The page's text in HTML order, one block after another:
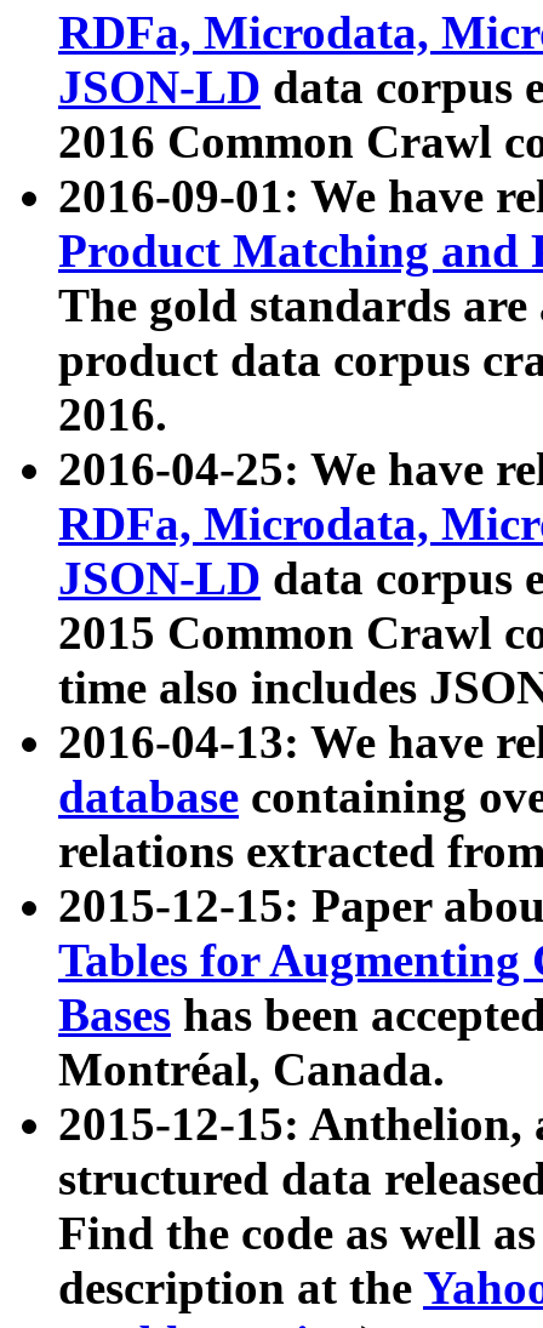
RDFa, Microdata,
JSON-LD data corpus
2016 Common Crawl
2016-09-01: We have
Product Matching and
The gold standards
product data corpus
2016.
2016-04-25: We have
RDFa, Microdata,
JSON-LD data corpus
2015 Common Crawl
time also includes
2016-04-13: We have
database containing
relations extracted
2015-12-15: Paper
Tables for Augmenting
Bases has been
Montréal, Canada.
2015-12-15: Anthelion,
structured data
Find the code as well
description at the